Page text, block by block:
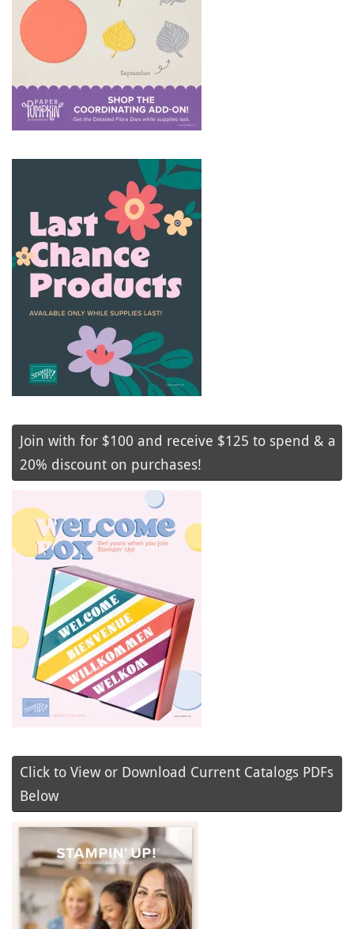
Join with for $100 and receive $125 to spend & a
20% discount on purchases!
Click to View or Download Current Catalogs PDFs
Below